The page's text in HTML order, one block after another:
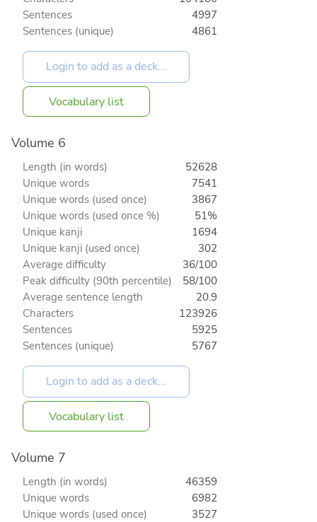
Sentences
4997
Sentences (unique)
4861
Vocabulary list
Volume 6
Length (in words)
52628
Unique words
7541
Unique words (used once)
3867
Unique words (used once %)
51%
Unique kanji
1694
Unique kanji (used once)
302
Average difficulty
36/100
Peak difficulty (90th percentile)
58/100
Average sentence length
20.9
Characters
123926
Sentences
5925
Sentences (unique)
5767
Vocabulary list
Volume 7
Length (in words)
46359
Unique words
6982
Unique words (used once)
3527